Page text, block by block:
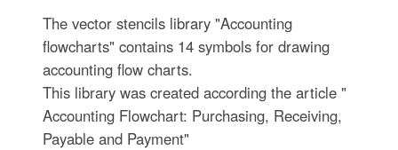
The vector stencils library "Accounting
flowcharts" contains 14 symbols for drawing
accounting flow charts.
This library was created according the article "
Accounting Flowchart: Purchasing, Receiving,
Payable and Payment"